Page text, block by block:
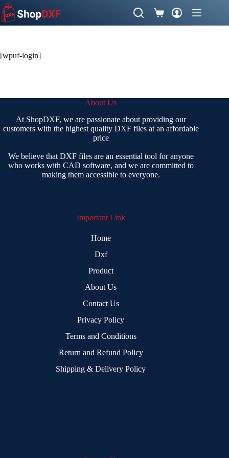
Skip
to
content
Shopping
cart
[wpuf-login]
About Us
At ShopDXF, we are passionate about providing our
customers with the highest quality DXF files at an affordable
price
We believe that DXF files are an essential tool for anyone
who works with CAD software, and we are committed to
making them accessible to everyone.
Important Link
Home
Dxf
Product
About Us
Contact Us
Privacy Policy
Terms and Conditions
Return and Refund Policy
Shipping & Delivery Policy